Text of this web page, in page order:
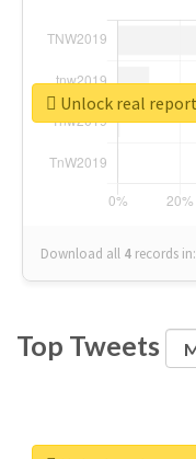
Download all 4 records in:
Unlock real
Top Tweets